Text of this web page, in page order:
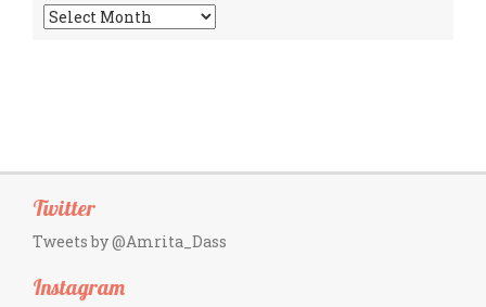
Archives
Twitter
Tweets by @Amrita_Dass
Instagram